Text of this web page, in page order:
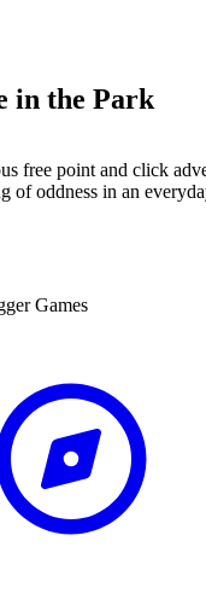
in the Park
free point and click
of oddness in an
Games